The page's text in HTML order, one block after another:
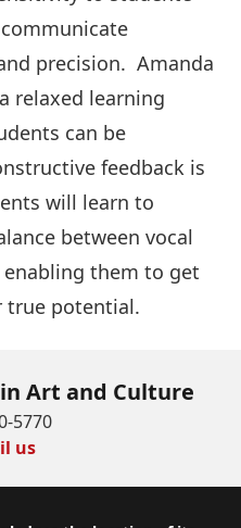
precision. Amanda
relaxed learning
can be
feedback is
will learn to
between vocal
them to get
true potential.
Art and Culture
5770
us